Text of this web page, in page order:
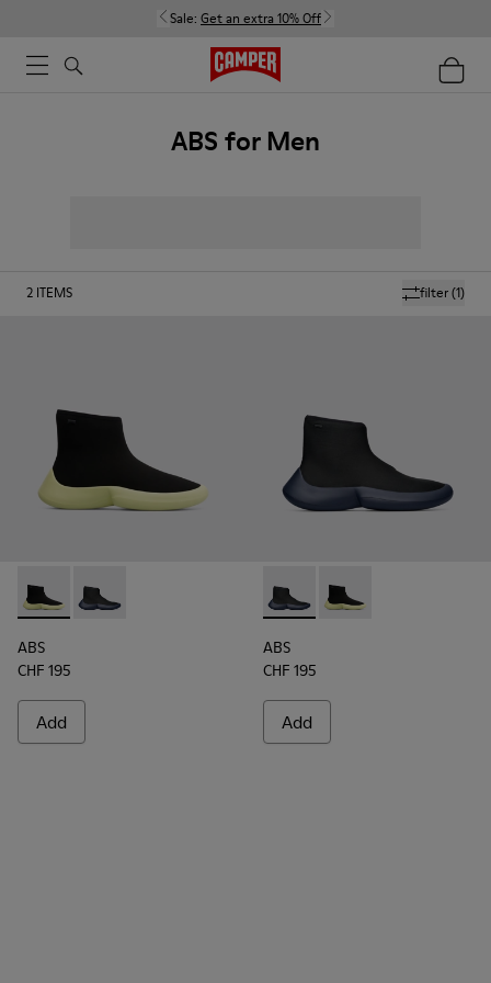
Sale: Get an extra 10% Off
ABS for Men
filter(1)
2 ITEMS
ABS - K300260-003 - Black
ABS - K300260-006 - High black men’s sneaker
ABS
CHF 195
Add
ABS - K300260-006 - High
ABS - K300260-003
ABS
CHF 195
Add